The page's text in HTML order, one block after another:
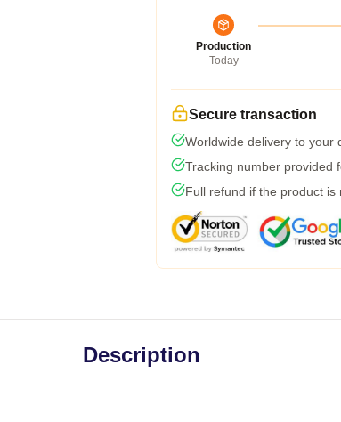
Production
Today
Secure transaction
Worldwide delivery to your
Tracking number provided
Full refund if the product is
Description